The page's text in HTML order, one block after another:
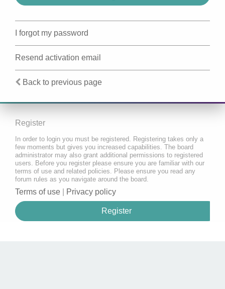
I forgot my password
Resend activation email
Back to previous page
Register
In order to login you must be registered. Registering takes only a
few moments but gives you increased capabilities. The board
administrator may also grant additional permissions to registered
users. Before you register please ensure you are familiar with our
terms of use and related policies. Please ensure you read any
forum rules as you navigate around the board.
Terms of use Privacy policy
Register